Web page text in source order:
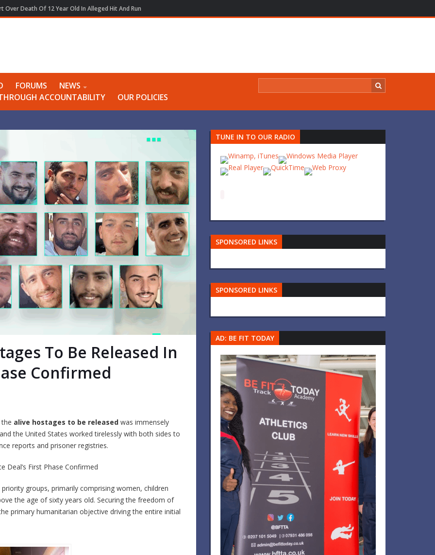
Over Death Of 12 Year Old In Alleged Hit And Run
FORUMS
NEWS
ACCOUNTABILITY
OUR POLICIES
To Be Released In
Confirmed
alive hostages to be released was immensely
the United States worked tirelessly with both sides to
reports and prisoner registries.
Deal’s First Phase Confirmed
groups, primarily comprising women, children
the age of sixty years old. Securing the freedom of
primary humanitarian objective driving the entire initial
TUNE IN TO OUR RADIO
SPONSORED LINKS
SPONSORED LINKS
AD: BE FIT TODAY